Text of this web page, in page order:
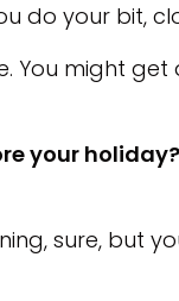
do your bit,
You might
your holiday?
sure, but